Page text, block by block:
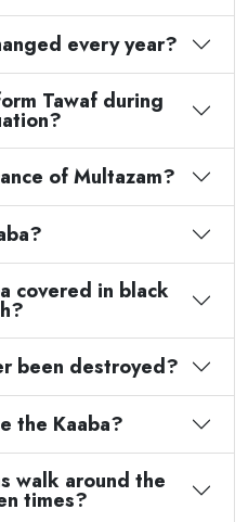
every year?
Tawaf during
of Multazam?
covered in black
been destroyed?
the Kaaba?
walk around the
times?